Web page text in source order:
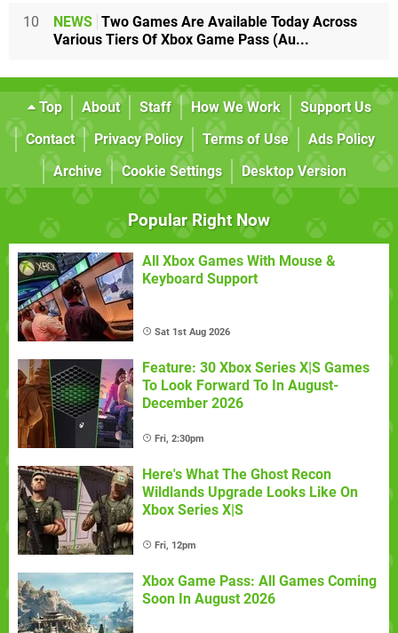
10 NEWS Two Games Are Available Today Across
Various Tiers Of Xbox Game Pass (Au...
Top About Staff How We Work
Support Us
Contact
Privacy Policy Terms of Use
Ads Policy
Archive
Cookie Settings Desktop Version
Popular Right Now
All Xbox Games With Mouse &
Keyboard Support
Sat 1st Aug 2026
Feature: 30 Xbox Series X|S Games
To Look Forward To In August-
December 2026
Fri, 2:30pm
Here's What The Ghost Recon
Wildlands Upgrade Looks Like On
Xbox Series X|S
Fri, 12pm
Xbox Game Pass: All Games Coming
Soon In August 2026